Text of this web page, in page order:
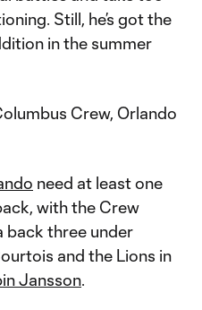
Still, he’s got the
in the summer
Crew, Orlando
need at least one
with the Crew
back three under
and the Lions in
Jansson.